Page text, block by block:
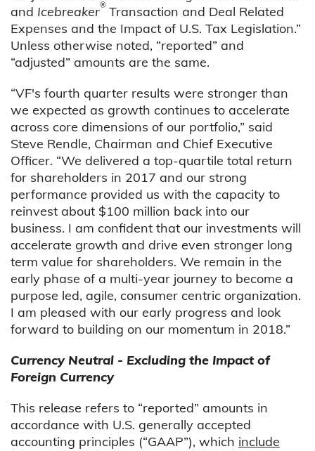
and Icebreaker® Transaction and Deal Related
Expenses and the Impact of U.S. Tax Legislation.”
Unless otherwise noted, “reported” and
“adjusted” amounts are the same.
“VF's fourth quarter results were stronger than
we expected as growth continues to accelerate
across core dimensions of our portfolio,” said
Steve Rendle, Chairman and Chief Executive
Officer. “We delivered a top-quartile total return
for shareholders in 2017 and our strong
performance provided us with the capacity to
reinvest about $100 million back into our
business. I am confident that our investments will
accelerate growth and drive even stronger long
term value for shareholders. We remain in the
early phase of a multi-year journey to become a
purpose led, agile, consumer centric organization.
I am pleased with our early progress and look
forward to building on our momentum in 2018.”
Currency Neutral - Excluding the Impact of
Foreign Currency
This release refers to “reported” amounts in
accordance with U.S. generally accepted
accounting principles (“GAAP”), which include